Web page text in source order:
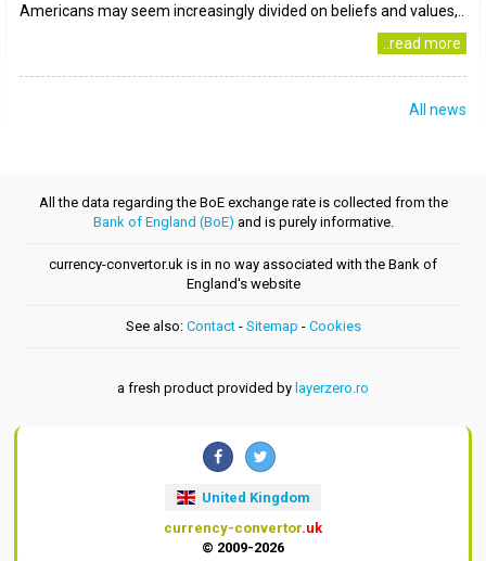
Americans may seem increasingly divided on beliefs and values,..
..read more
All news
All the data regarding the BoE exchange rate is collected from the
Bank of England (BoE) and is purely informative.
currency-convertor.uk is in no way associated with the Bank of
England's website
See also: Contact- Sitemap - Cookies
a fresh product provided by layerzero.ro
United Kingdom
currency-convertor.uk
© 2009-2026